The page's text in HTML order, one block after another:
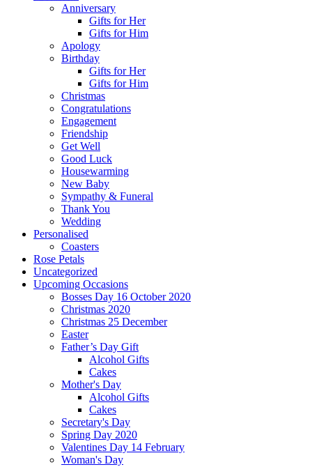
Anniversary
Gifts for Her
Gifts for Him
Apology
Birthday
Gifts for Her
Gifts for Him
Christmas
Congratulations
Engagement
Friendship
Get Well
Good Luck
Housewarming
New Baby
Sympathy & Funeral
Thank You
Wedding
Personalised
Coasters
Rose Petals
Uncategorized
Upcoming Occasions
Bosses Day 16 October 2020
Christmas 2020
Christmas 25 December
Easter
Father’s Day Gift
Alcohol Gifts
Cakes
Mother's Day
Alcohol Gifts
Cakes
Secretary's Day
Spring Day 2020
Valentines Day 14 February
Woman's Day